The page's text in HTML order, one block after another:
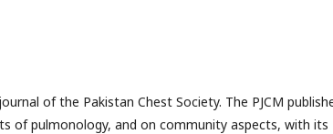
of the Pakistan Chest Society. The PJCM
of pulmonology, and on community aspects, with its